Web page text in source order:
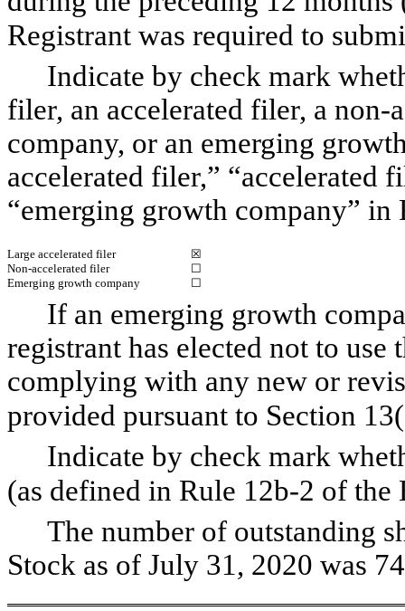
Registrant was required to
Indicate by check mark
filer, an accelerated filer, a
company, or an emerging
accelerated filer,” “accelerated
“emerging growth company”
Large accelerated filer
☒
Non-accelerated filer
☐
Emerging growth company
☐
If an emerging growth
registrant has elected not to
complying with any new or
provided pursuant to Section
Indicate by check mark
(as defined in Rule 12b-2 of
The number of outstanding
Stock as of July 31, 2020 was